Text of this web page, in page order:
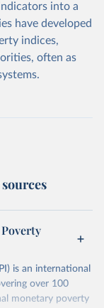
into a
have developed
indices,
often as
is an international
over 100
monetary poverty